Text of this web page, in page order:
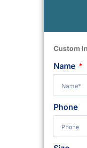
Custom
Name
Phone